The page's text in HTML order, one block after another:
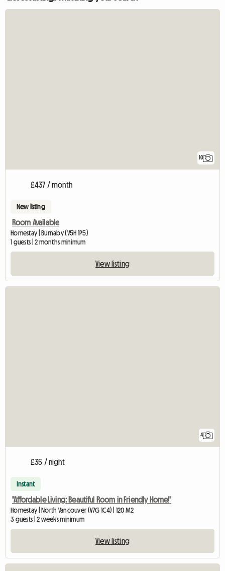
10
£437 / month
New listing
Room Available
Homestay | Burnaby (V5H 1P5)
1 guests | 2 months minimum
View listing
4
£35 / night
Instant
"Affordable Living: Beautiful Room in Friendly Home!"
Homestay | North Vancouver (V7G 1C4) | 120 M2
3 guests | 2 weeks minimum
View listing